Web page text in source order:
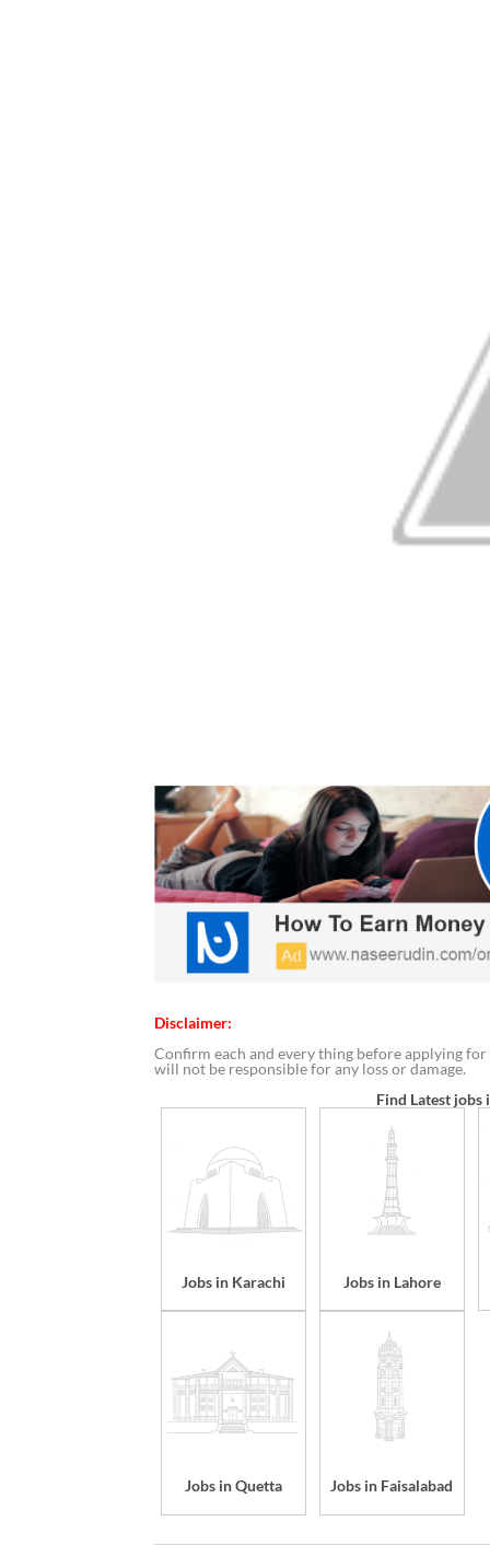
Disclaimer:
Confirm each and every thing before applying
will not be responsible for any loss or damage.
Find Latest
Jobs in Karachi Jobs in Lahore
Jobs in Quetta Jobs in Faisalabad